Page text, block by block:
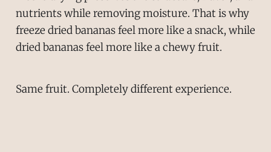
nutrients while removing moisture. That is why
freeze dried bananas feel more like a snack, while
dried bananas feel more like a chewy fruit.
Same fruit. Completely different experience.